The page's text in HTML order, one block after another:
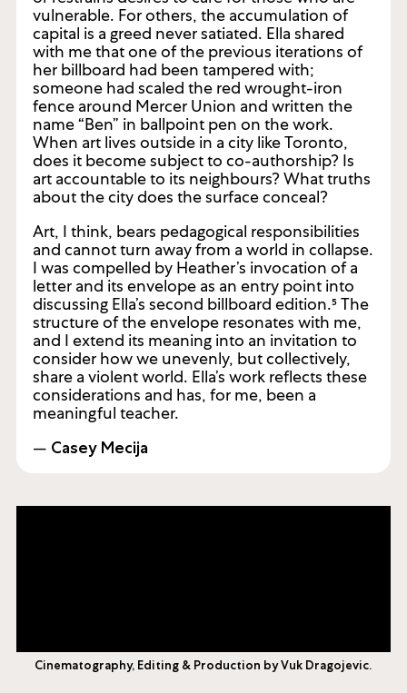
For many, the allure of neoliberalism obscures
or restrains desires to care for those who are
vulnerable. For others, the accumulation of
capital is a greed never satiated. Ella shared
with me that one of the previous iterations of
her billboard had been tampered with;
someone had scaled the red wrought-iron
fence around Mercer Union and written the
name “Ben” in ballpoint pen on the work.
When art lives outside in a city like Toronto,
does it become subject to co-authorship? Is
art accountable to its neighbours? What truths
about the city does the surface conceal?
Art, I think, bears pedagogical responsibilities
and cannot turn away from a world in collapse.
I was compelled by Heather’s invocation of a
letter and its envelope as an entry point into
discussing Ella’s second billboard edition.⁵ The
structure of the envelope resonates with me,
and I extend its meaning into an invitation to
consider how we unevenly, but collectively,
share a violent world. Ella’s work reflects these
considerations and has, for me, been a
meaningful teacher.